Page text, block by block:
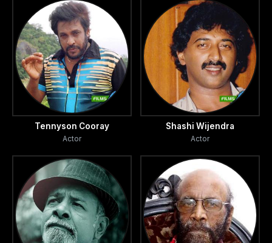
Tennyson Cooray
Actor
Shashi Wijendra
Actor